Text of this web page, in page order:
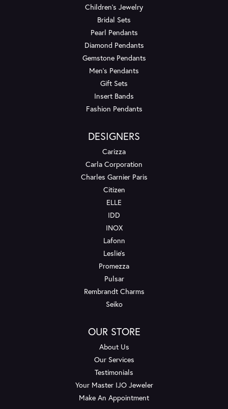
Children's Jewelry
Bridal Sets
Pearl Pendants
Diamond Pendants
Gemstone Pendants
Men's Pendants
Gift Sets
Insert Bands
Fashion Pendants
DESIGNERS
Carizza
Carla Corporation
Charles Garnier Paris
Citizen
ELLE
IDD
INOX
Lafonn
Leslie's
Promezza
Pulsar
Rembrandt Charms
Seiko
OUR STORE
About Us
Our Services
Testimonials
Your Master IJO Jeweler
Make An Appointment